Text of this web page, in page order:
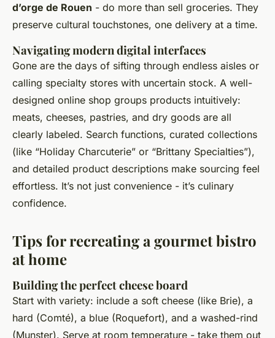
d’orge de Rouen - do more than sell groceries. They
preserve cultural touchstones, one delivery at a time.
Navigating modern digital interfaces
Gone are the days of sifting through endless aisles or
calling specialty stores with uncertain stock. A well-
designed online shop groups products intuitively:
meats, cheeses, pastries, and dry goods are all
clearly labeled. Search functions, curated collections
(like “Holiday Charcuterie” or “Brittany Specialties”),
and detailed product descriptions make sourcing feel
effortless. It’s not just convenience - it’s culinary
confidence.
Tips for recreating a gourmet bistro
at home
Building the perfect cheese board
Start with variety: include a soft cheese (like Brie), a
hard (Comté), a blue (Roquefort), and a washed-rind
(Munster). Serve at room temperature - take them out